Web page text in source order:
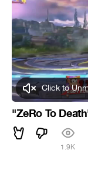
Click to
"ZeRo To
1.9K